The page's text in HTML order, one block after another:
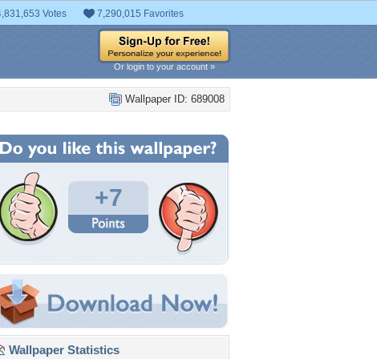
Votes 7,290,015 Favorites
Or login to your account »
Wallpaper ID: 689008
+7
Wallpaper Statistics